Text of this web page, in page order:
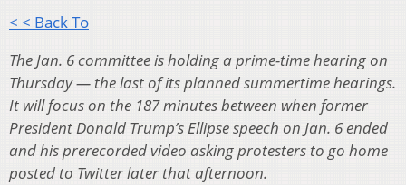
< < Back To
The Jan. 6 committee is holding a prime-time hearing on
Thursday — the last of its planned summertime hearings.
It will focus on the 187 minutes between when former
President Donald Trump’s Ellipse speech on Jan. 6 ended
and his prerecorded video asking protesters to go home
posted to Twitter later that afternoon.